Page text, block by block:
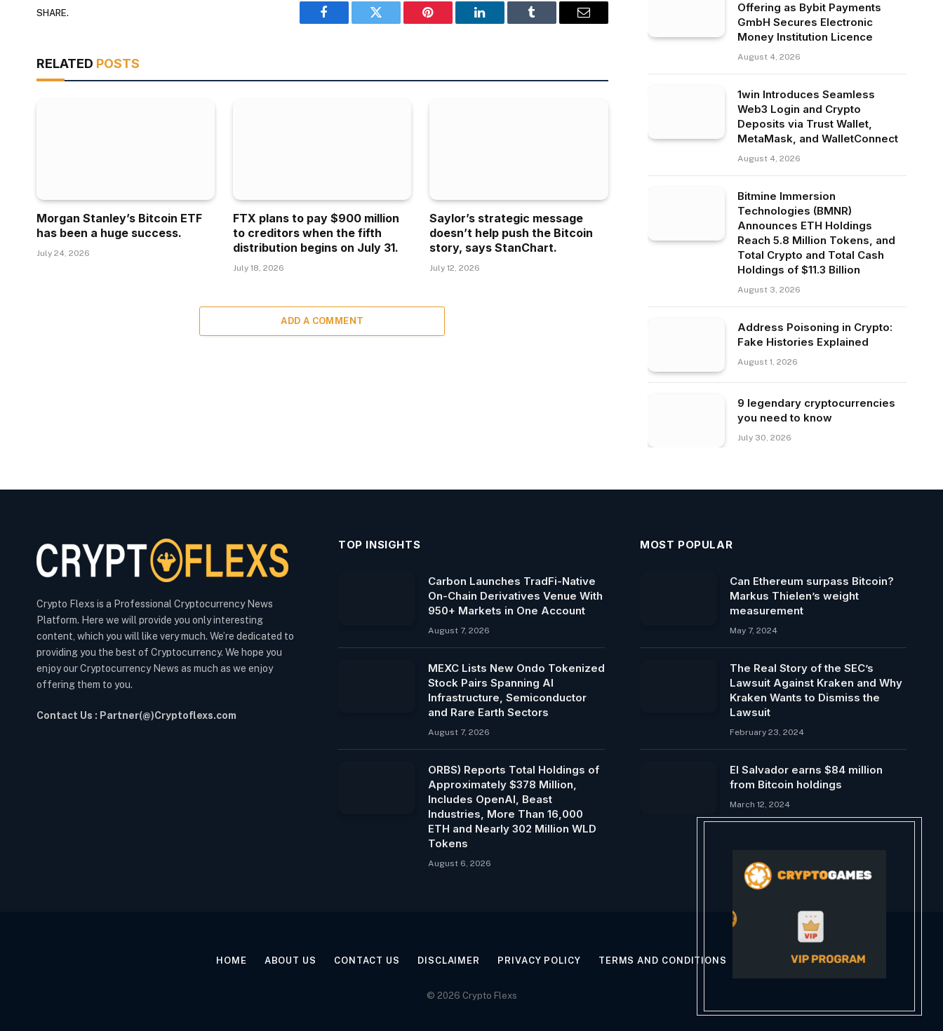
SHARE.
Facebook Twitter Pinterest LinkedIn Tumblr Email
RELATED POSTS
Morgan Stanley’s Bitcoin ETF
has been a huge success.
July 24, 2026
FTX plans to pay $900 million
to creditors when the fifth
distribution begins on July 31.
July 18, 2026
Saylor’s strategic message
doesn’t help push the Bitcoin
story, says StanChart.
July 12, 2026
ADD A COMMENT
Offering as Bybit Payments
GmbH Secures Electronic
Money Institution Licence
August 4, 2026
1win Introduces Seamless
Web3 Login and Crypto
Deposits via Trust Wallet,
MetaMask, and WalletConnect
August 4, 2026
Bitmine Immersion
Technologies (BMNR)
Announces ETH Holdings
Reach 5.8 Million Tokens, and
Total Crypto and Total Cash
Holdings of $11.3 Billion
August 3, 2026
Address Poisoning in Crypto:
Fake Histories Explained
August 1, 2026
9 legendary cryptocurrencies
you need to know
July 30, 2026
Crypto Flexs is a Professional Cryptocurrency News
Platform. Here we will provide you only interesting
content, which you will like very much. We’re dedicated to
providing you the best of Cryptocurrency. We hope you
enjoy our Cryptocurrency News as much as we enjoy
offering them to you.
Contact Us : Partner(@)Cryptoflexs.com
TOP INSIGHTS
Carbon Launches TradFi-Native
On-Chain Derivatives Venue With
950+ Markets in One Account
August 7, 2026
MEXC Lists New Ondo Tokenized
Stock Pairs Spanning AI
Infrastructure, Semiconductor
and Rare Earth Sectors
August 7, 2026
ORBS) Reports Total Holdings of
Approximately $378 Million,
Includes OpenAI, Beast
Industries, More Than 16,000
ETH and Nearly 302 Million WLD
Tokens
August 6, 2026
MOST POPULAR
Can Ethereum surpass Bitcoin?
Markus Thielen’s weight
measurement
May 7, 2024
The Real Story of the SEC’s
Lawsuit Against Kraken and Why
Kraken Wants to Dismiss the
Lawsuit
February 23, 2024
El Salvador earns $84 million
from Bitcoin holdings
March 12, 2024
HOME ABOUT US CONTACT US DISCLAIMER PRIVACY POLICY TERMS AND CONDITIONS
© 2026 Crypto Flexs